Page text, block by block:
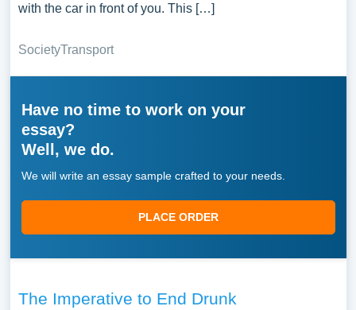
with the car in front of you. This […]
SocietyTransport
Have no time to work on your
essay?
Well, we do.
We will write an essay sample crafted to your needs.
PLACE ORDER
The Imperative to End Drunk